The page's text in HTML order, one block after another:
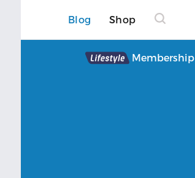
Blog Shop
Lifestyle Membership